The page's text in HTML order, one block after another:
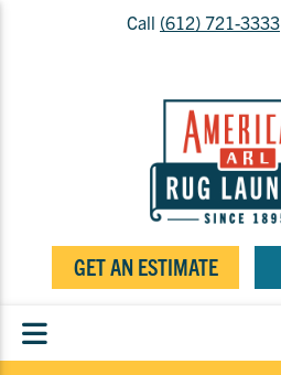
Call (612) 721-3333
GET AN ESTIMATE